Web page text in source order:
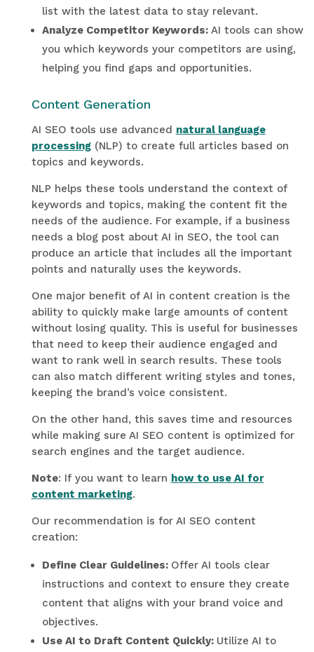
list with the latest data to stay relevant.
Analyze Competitor Keywords: AI tools can show
you which keywords your competitors are using,
helping you find gaps and opportunities.
Content Generation
AI SEO tools use advanced natural language
processing(NLP) to create full articles based on
topics and keywords.
NLP helps these tools understand the context of
keywords and topics, making the content fit the
needs of the audience. For example, if a business
needs a blog post about AI in SEO, the tool can
produce an article that includes all the important
points and naturally uses the keywords.
One major benefit of AI in content creation is the
ability to quickly make large amounts of content
without losing quality. This is useful for businesses
that need to keep their audience engaged and
want to rank well in search results. These tools
can also match different writing styles and tones,
keeping the brand’s voice consistent.
On the other hand, this saves time and resources
while making sure AI SEO content is optimized for
search engines and the target audience.
Note: If you want to learn how to use AI for
content marketing.
Our recommendation is for AI SEO content
creation:
Define Clear Guidelines: Offer AI tools clear
instructions and context to ensure they create
content that aligns with your brand voice and
objectives.
Use AI to Draft Content Quickly: Utilize AI to